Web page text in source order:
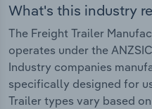
What's this industry
The Freight Trailer
operates under the
Industry companies
specifically designed for
Trailer types vary based